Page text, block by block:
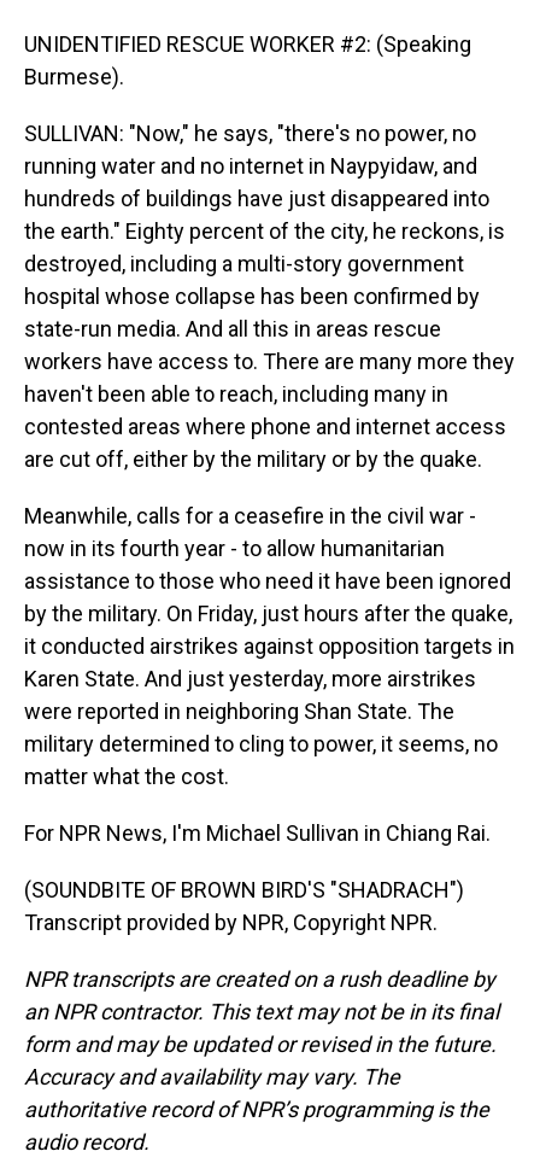
UNIDENTIFIED RESCUE WORKER #2: (Speaking
Burmese).
SULLIVAN: "Now," he says, "there's no power, no
running water and no internet in Naypyidaw, and
hundreds of buildings have just disappeared into
the earth." Eighty percent of the city, he reckons, is
destroyed, including a multi-story government
hospital whose collapse has been confirmed by
state-run media. And all this in areas rescue
workers have access to. There are many more they
haven't been able to reach, including many in
contested areas where phone and internet access
are cut off, either by the military or by the quake.
Meanwhile, calls for a ceasefire in the civil war -
now in its fourth year - to allow humanitarian
assistance to those who need it have been ignored
by the military. On Friday, just hours after the quake,
it conducted airstrikes against opposition targets in
Karen State. And just yesterday, more airstrikes
were reported in neighboring Shan State. The
military determined to cling to power, it seems, no
matter what the cost.
For NPR News, I'm Michael Sullivan in Chiang Rai.
(SOUNDBITE OF BROWN BIRD'S "SHADRACH")
Transcript provided by NPR, Copyright NPR.
NPR transcripts are created on a rush deadline by
an NPR contractor. This text may not be in its final
form and may be updated or revised in the future.
Accuracy and availability may vary. The
authoritative record of NPR’s programming is the
audio record.